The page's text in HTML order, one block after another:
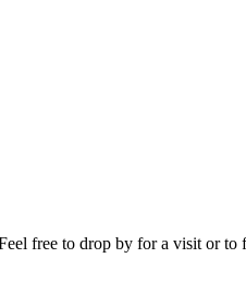
free to drop by for a visit or to